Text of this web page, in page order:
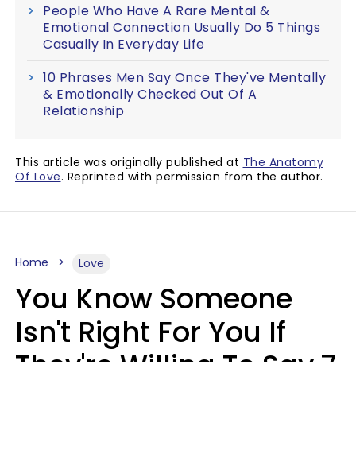
People Who Have A Rare Mental &
Emotional Connection Usually Do 5 Things
Casually In Everyday Life
10 Phrases Men Say Once They've Mentally
& Emotionally Checked Out Of A
Relationship
This article was originally published at The Anatomy
Of Love. Reprinted with permission from the author.
Home Love
You Know Someone
Isn't Right For You If
They're Willing To Say 7